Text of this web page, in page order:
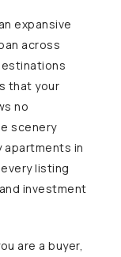
expansive
across
that your
no
scenery
apartments in
listing
investment
are a buyer,